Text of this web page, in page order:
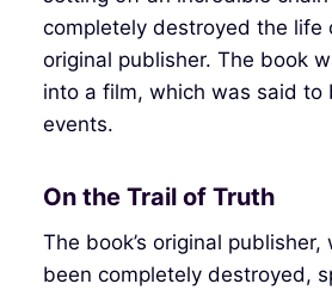
completely destroyed the life
original publisher. The book
into a film, which was said to
events.
On the Trail of Truth
The book’s original publisher,
been completely destroyed,